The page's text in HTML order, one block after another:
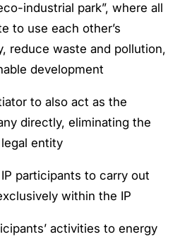
industrial park”, where all
to use each other’s
reduce waste and pollution,
development
to also act as the
directly, eliminating the
entity
participants to carry out
within the IP
activities to energy